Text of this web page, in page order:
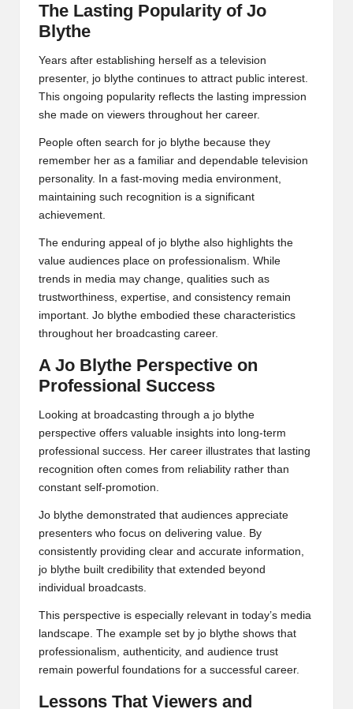
The Lasting Popularity of Jo
Blythe
Years after establishing herself as a television
presenter, jo blythe continues to attract public interest.
This ongoing popularity reflects the lasting impression
she made on viewers throughout her career.
People often search for jo blythe because they
remember her as a familiar and dependable television
personality. In a fast-moving media environment,
maintaining such recognition is a significant
achievement.
The enduring appeal of jo blythe also highlights the
value audiences place on professionalism. While
trends in media may change, qualities such as
trustworthiness, expertise, and consistency remain
important. Jo blythe embodied these characteristics
throughout her broadcasting career.
A Jo Blythe Perspective on
Professional Success
Looking at broadcasting through a jo blythe
perspective offers valuable insights into long-term
professional success. Her career illustrates that lasting
recognition often comes from reliability rather than
constant self-promotion.
Jo blythe demonstrated that audiences appreciate
presenters who focus on delivering value. By
consistently providing clear and accurate information,
jo blythe built credibility that extended beyond
individual broadcasts.
This perspective is especially relevant in today’s media
landscape. The example set by jo blythe shows that
professionalism, authenticity, and audience trust
remain powerful foundations for a successful career.
Lessons That Viewers and